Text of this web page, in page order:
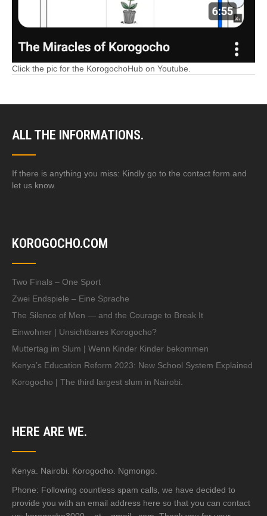
Click the pic for the KorogochoHub on Youtube.
ALL THE INFORMATIONS.
If there is anything you miss: Kindly go to the contact form and
let us know.
KOROGOCHO.COM
Two Finals – One Sport
Zwei Endspiele – Eine Sprache
The Silence of Men — and the Courage to Break It
Einwohner | Unsichtbares Korogocho?
Muttertag im Slum | Wenn Kinder Kinder bekommen
Kenya’s Education Reform 2023: New School System Explained
Korogocho | The third largest slum in Nairobi.
HERE ARE WE.
Kenya. Nairobi. Korogocho. Ngmongo.
Phone: Following countless spam calls, we have decided to
provide you with an email address here so that you can contact